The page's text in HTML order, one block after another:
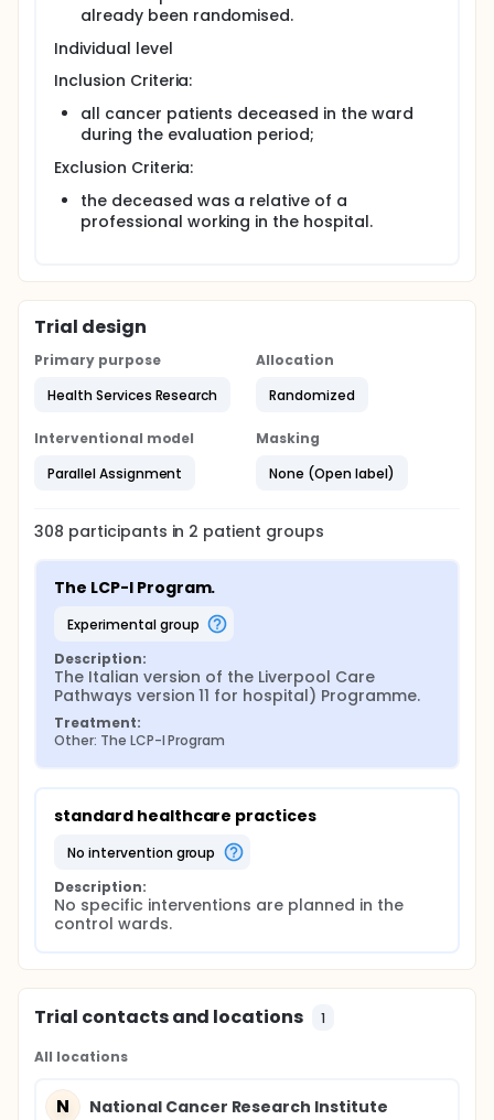
each pair of randomized wards for all eligible
cancer deaths occurring in the six months after the
conclusion of the LCP-I Program in the experimental
already been randomised.
Individual level
Inclusion Criteria:
all cancer patients deceased in the ward
during the evaluation period;
Exclusion Criteria:
the deceased was a relative of a
professional working in the hospital.
Trial design
Primary purpose
Health Services Research
Allocation
Randomized
Interventional model
Parallel Assignment
Masking
None (Open label)
308 participants in 2 patient groups
The LCP-I Program.
experimental group
Description:
The Italian version of the Liverpool Care
Pathways version 11 for hospital) Programme.
Treatment:
Other: The LCP-I Program
standard healthcare practices
no intervention group
Description:
No specific interventions are planned in the
control wards.
Trial contacts and locations 1
All locations
N National Cancer Research Institute